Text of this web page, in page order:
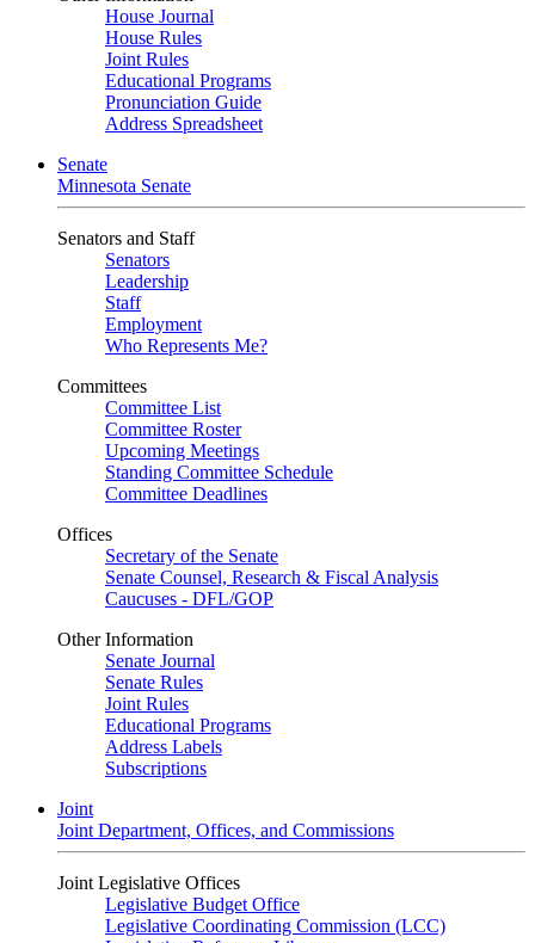
House Journal
House Rules
Joint Rules
Educational Programs
Pronunciation Guide
Address Spreadsheet
Senate
Minnesota Senate
Senators and Staff
Senators
Leadership
Staff
Employment
Who Represents Me?
Committees
Committee List
Committee Roster
Upcoming Meetings
Standing Committee Schedule
Committee Deadlines
Offices
Secretary of the Senate
Senate Counsel, Research & Fiscal Analysis
Caucuses - DFL/GOP
Other Information
Senate Journal
Senate Rules
Joint Rules
Educational Programs
Address Labels
Subscriptions
Joint
Joint Department, Offices, and Commissions
Joint Legislative Offices
Legislative Budget Office
Legislative Coordinating Commission (LCC)